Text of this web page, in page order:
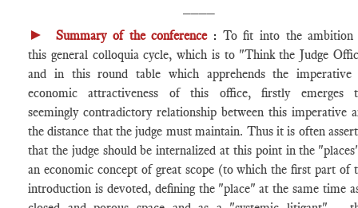
► Summaryof the conference: To fit into the ambition
this general colloquia cycle, which is to "Think the Judge
and in this round table which apprehends the imperative
economic attractiveness of this office, firstly emerges
seemingly contradictory relationship between this imperative
the distance that the judge must maintain. Thus it is often
that the judge should be internalized at this point in the
an economic concept of great scope (to which the first part of
introduction is devoted, defining the "place" at the same time